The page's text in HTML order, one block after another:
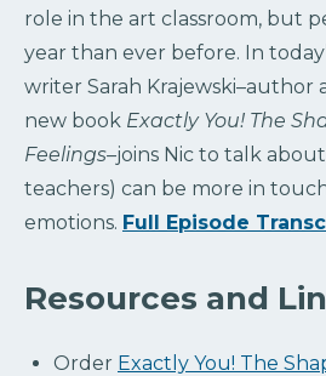
role in the art classroom, but
year than ever before. In
writer Sarah
new book Exactly You! The
Feelings–joins Nic to talk
teachers) can be more in
emotions. Full Episode
Resources and
Order Exactly You! The